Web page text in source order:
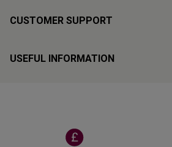
CUSTOMER SUPPORT
USEFUL INFORMATION